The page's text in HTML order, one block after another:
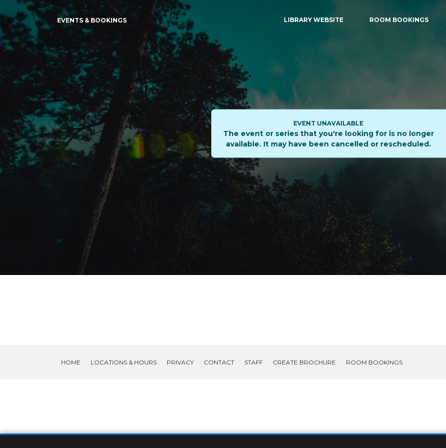
EVENTS & BOOKINGS LIBRARY WEBSITE ROOM BOOKINGS
EVENT UNAVAILABLE
The event or series that you're looking for is no longer
available. It may have been cancelled or rescheduled.
HOME LOCATIONS & HOURS PRIVACY CONTACT STAFF CREATE BROCHURE ROOM BOOKINGS